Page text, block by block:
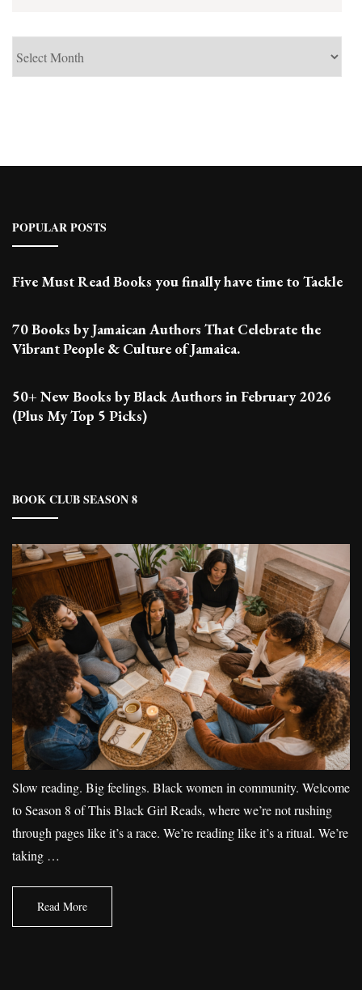
POPULAR POSTS
Five Must Read Books you finally have time to Tackle
70 Books by Jamaican Authors That Celebrate the
Vibrant People & Culture of Jamaica.
50+ New Books by Black Authors in February 2026
(Plus My Top 5 Picks)
BOOK CLUB SEASON 8
Slow reading. Big feelings. Black women in community. Welcome
to Season 8 of This Black Girl Reads, where we’re not rushing
through pages like it’s a race. We’re reading like it’s a ritual. We’re
taking …
Read More